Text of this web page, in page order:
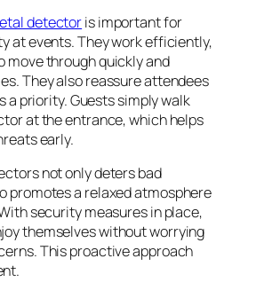
detectoris important for
at events. They work efficiently,
move through quickly and
They also reassure attendees
a priority. Guests simply walk
at the entrance, which helps
early.
not only deters bad
promotes a relaxed atmosphere
security measures in place,
themselves without worrying
This proactive approach